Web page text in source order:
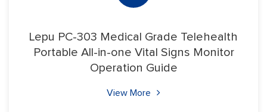
Lepu PC-303 Medical Grade Telehealth
Portable All-in-one Vital Signs Monitor
Operation Guide
View More